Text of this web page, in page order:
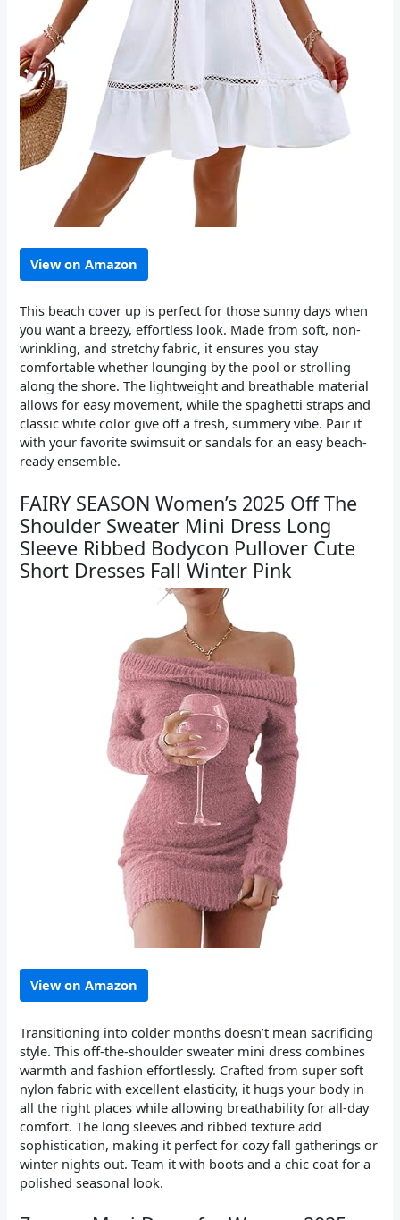
View on Amazon
This beach cover up is perfect for those sunny days when
you want a breezy, effortless look. Made from soft, non-
wrinkling, and stretchy fabric, it ensures you stay
comfortable whether lounging by the pool or strolling
along the shore. The lightweight and breathable material
allows for easy movement, while the spaghetti straps and
classic white color give off a fresh, summery vibe. Pair it
with your favorite swimsuit or sandals for an easy beach-
ready ensemble.
FAIRY SEASON Women’s 2025 Off The
Shoulder Sweater Mini Dress Long
Sleeve Ribbed Bodycon Pullover Cute
Short Dresses Fall Winter Pink
View on Amazon
Transitioning into colder months doesn’t mean sacrificing
style. This off-the-shoulder sweater mini dress combines
warmth and fashion effortlessly. Crafted from super soft
nylon fabric with excellent elasticity, it hugs your body in
all the right places while allowing breathability for all-day
comfort. The long sleeves and ribbed texture add
sophistication, making it perfect for cozy fall gatherings or
winter nights out. Team it with boots and a chic coat for a
polished seasonal look.